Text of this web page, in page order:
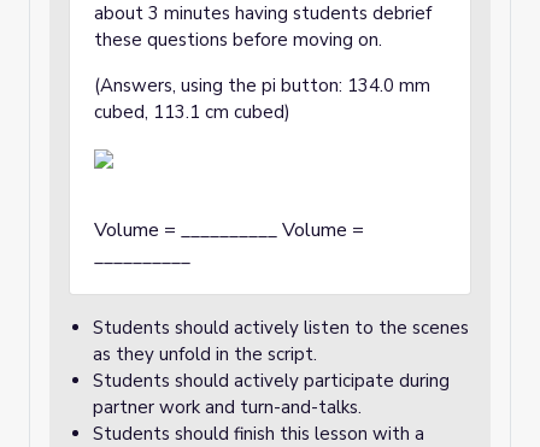
about 3 minutes having students debrief
these questions before moving on.
(Answers, using the pi button: 134.0 mm
cubed, 113.1 cm cubed)
Volume = __________ Volume =
__________
Students should actively listen to the scenes
as they unfold in the script.
Students should actively participate during
partner work and turn-and-talks.
Students should finish this lesson with a